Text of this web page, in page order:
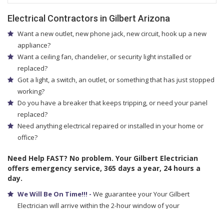
Electrical Contractors in Gilbert Arizona
Want a new outlet, new phone jack, new circuit, hook up a new
appliance?
Want a ceiling fan, chandelier, or security light installed or
replaced?
Got a light, a switch, an outlet, or something that has just stopped
working?
Do you have a breaker that keeps tripping, or need your panel
replaced?
Need anything electrical repaired or installed in your home or
office?
Need Help FAST? No problem. Your Gilbert Electrician
offers emergency service, 365 days a year, 24 hours a
day.
We Will Be On Time!!! - We guarantee your Your Gilbert
Electrician will arrive within the 2-hour window of your